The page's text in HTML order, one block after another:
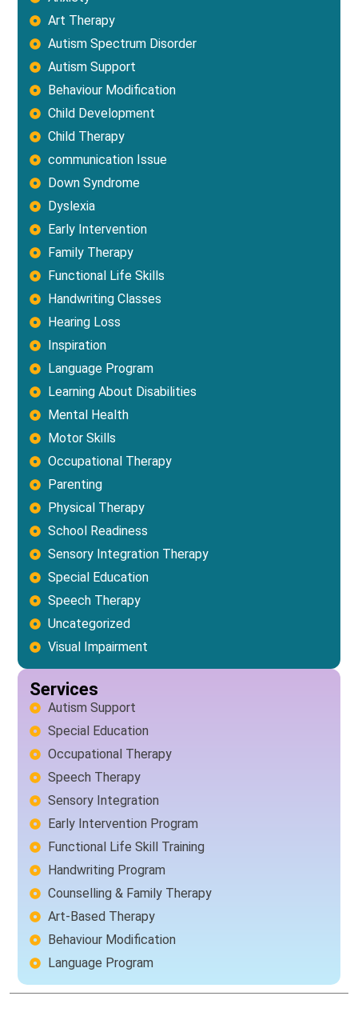
Art Therapy
Autism Spectrum Disorder
Autism Support
Behaviour Modification
Child Development
Child Therapy
communication Issue
Down Syndrome
Dyslexia
Early Intervention
Family Therapy
Functional Life Skills
Handwriting Classes
Hearing Loss
Inspiration
Language Program
Learning About Disabilities
Mental Health
Motor Skills
Occupational Therapy
Parenting
Physical Therapy
School Readiness
Sensory Integration Therapy
Special Education
Speech Therapy
Uncategorized
Visual Impairment
Services
Autism Support
Special Education
Occupational Therapy
Speech Therapy
Sensory Integration
Early Intervention Program
Functional Life Skill Training
Handwriting Program
Counselling & Family Therapy
Art-Based Therapy
Behaviour Modification
Language Program